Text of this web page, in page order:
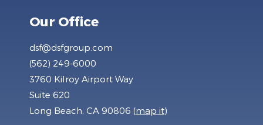
Our Office
dsf@dsfgroup.com
(562) 249-6000
3760 Kilroy Airport Way
Suite 620
Long Beach, CA 90806 (map it)